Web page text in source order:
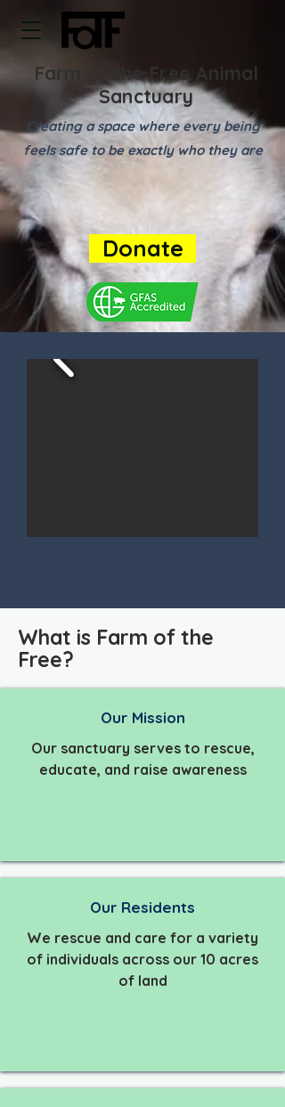
Farm of the Free Animal
Sanctuary
Creating a space where every being
feels safe to be exactly who they are
Donate
What is Farm of the
Free?
Our Mission
Our sanctuary serves to rescue,
educate, and raise awareness
Our Residents
We rescue and care for a variety
of individuals across our 10 acres
of land